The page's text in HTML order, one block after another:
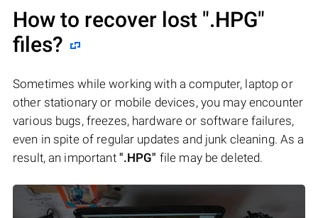
How to recover lost ".HPG"
files?
Sometimes while working with a computer, laptop or
other stationary or mobile devices, you may encounter
various bugs, freezes, hardware or software failures,
even in spite of regular updates and junk cleaning. As a
result, an important ".HPG" file may be deleted.